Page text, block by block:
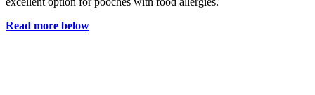
Read more below